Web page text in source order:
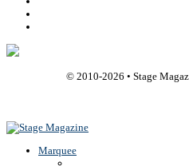
© 2010-2026 • Stage
Marquee